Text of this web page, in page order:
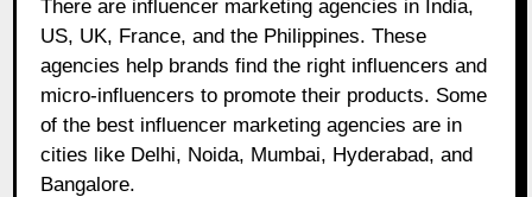
There are influencer marketing agencies in India,
US, UK, France, and the Philippines. These
agencies help brands find the right influencers and
micro-influencers to promote their products. Some
of the best influencer marketing agencies are in
cities like Delhi, Noida, Mumbai, Hyderabad, and
Bangalore.